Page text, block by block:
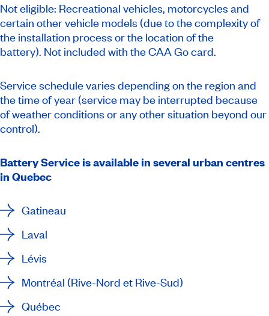
Not eligible: Recreational vehicles, motorcycles and
certain other vehicle models (due to the complexity of
the installation process or the location of the
battery). Not included with the CAA Go card.
Service schedule varies depending on the region and
the time of year (service may be interrupted because
of weather conditions or any other situation beyond our
control).
Battery Service is available in several urban centres
in Quebec
Gatineau
Laval
Lévis
Montréal (Rive-Nord et Rive-Sud)
Québec